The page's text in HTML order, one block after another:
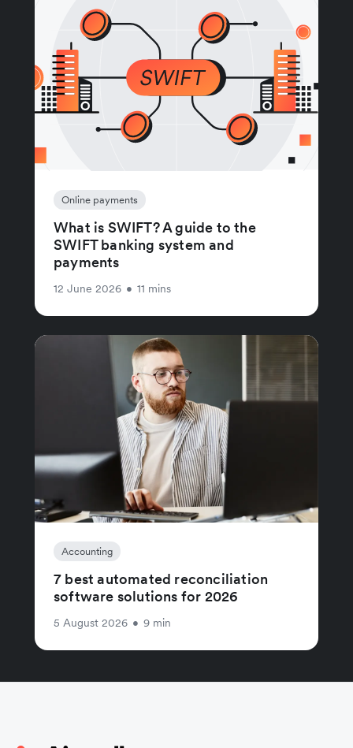
Online payments
What is SWIFT? A guide to the
SWIFT banking system and
payments
12 June 2026 • 11 mins
Accounting
7 best automated reconciliation
software solutions for 2026
5 August 2026 • 9 min